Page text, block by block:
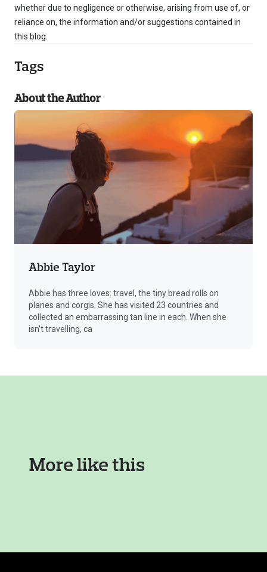
whether due to negligence or otherwise, arising from use of, or
reliance on, the information and/or suggestions contained in
this blog.
Tags
About the Author
Abbie Taylor
Abbie has three loves: travel, the tiny bread rolls on
planes and corgis. She has visited 23 countries and
collected an embarrassing tan line in each. When she
isn't travelling, ca
More like this